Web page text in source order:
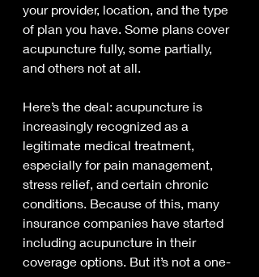
your provider, location, and the type
of plan you have. Some plans cover
acupuncture fully, some partially,
and others not at all.
Here’s the deal: acupuncture is
increasingly recognized as a
legitimate medical treatment,
especially for pain management,
stress relief, and certain chronic
conditions. Because of this, many
insurance companies have started
including acupuncture in their
coverage options. But it’s not a one-